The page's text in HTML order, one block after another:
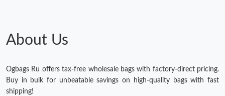
About Us
Ogbags Ru offers tax-free wholesale bags with factory-direct pricing.
Buy in bulk for unbeatable savings on high-quality bags with fast
shipping!